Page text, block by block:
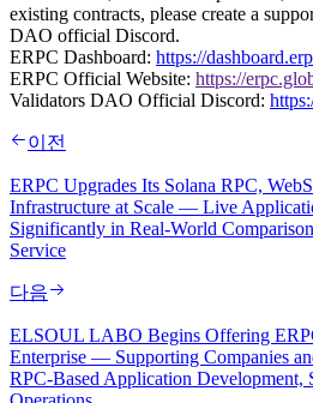
existing contracts, please create a
DAO official Discord.
ERPC Dashboard: https://
ERPC Official Website: https://
Validators DAO Official Discord:
이전
ERPC Upgrades Its Solana RPC,
Infrastructure at Scale — Live
Significantly in Real-World
Service
다음
ELSOUL LABO Begins Offering
Enterprise — Supporting Companies
RPC-Based Application